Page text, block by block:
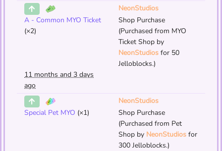
NeonStudios
A - Common MYO Ticket
(×2)
Shop Purchase
(Purchased from MYO
Ticket Shop by
NeonStudios for 50
Jelloblocks.)
11 months and 3 days
ago
NeonStudios
Special Pet MYO (×1)
Shop Purchase
(Purchased from Pet
Shop by NeonStudios for
300 Jelloblocks.)